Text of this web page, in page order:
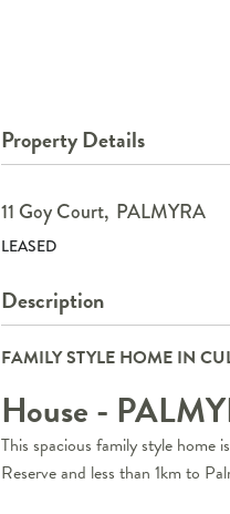
Property Details
11 Goy Court, PALMYRA
LEASED
Description
FAMILY STYLE HOME IN
House-
This spacious family style home
Reserve and less than 1km to